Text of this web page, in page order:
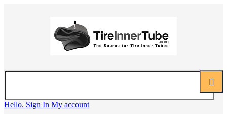
Hello. Sign In My account